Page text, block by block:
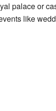
palace or
like